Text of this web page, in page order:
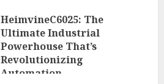
HeimvineC6025: The
Ultimate Industrial
Powerhouse That’s
Revolutionizing
Automation